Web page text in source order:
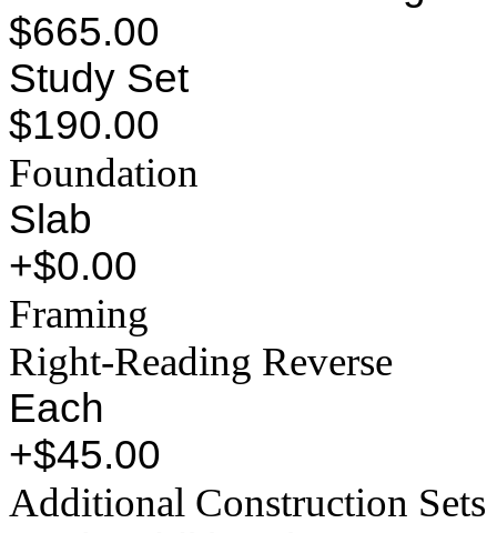
$665.00
Study Set
$190.00
Foundation
Slab
+$0.00
Framing
Right-Reading Reverse
Each
+$45.00
Additional Construction Sets